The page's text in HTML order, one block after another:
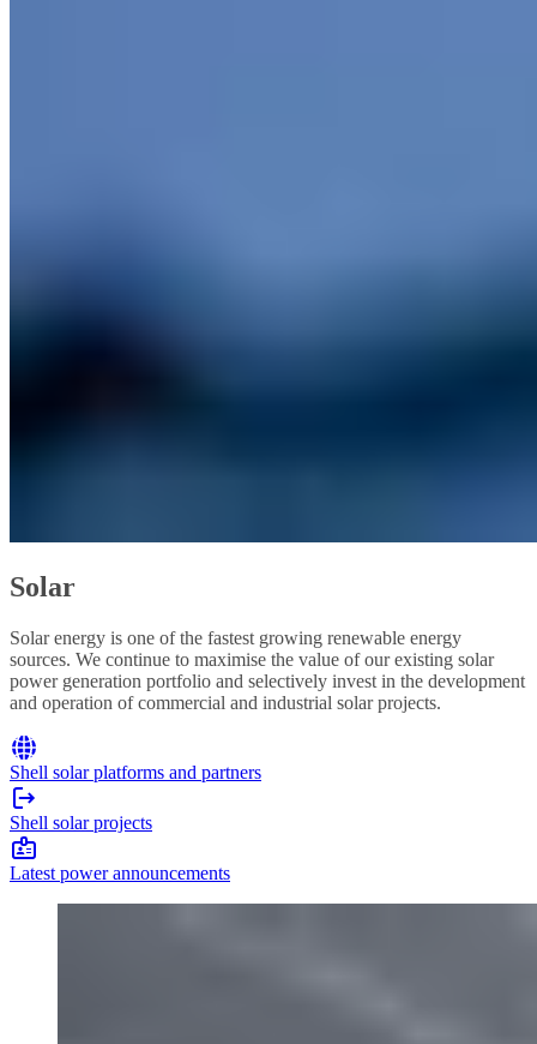
Solar
Solar energy is one of the fastest growing renewable energy
sources. We continue to maximise the value of our existing solar
power generation portfolio and selectively invest in the development
and operation of commercial and industrial solar projects.
Shell solar platforms and partners
Shell solar projects
Latest power announcements